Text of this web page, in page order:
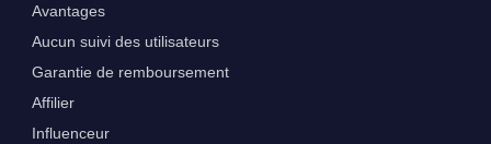
Avantages
Aucun suivi des utilisateurs
Garantie de remboursement
Affilier
Influenceur